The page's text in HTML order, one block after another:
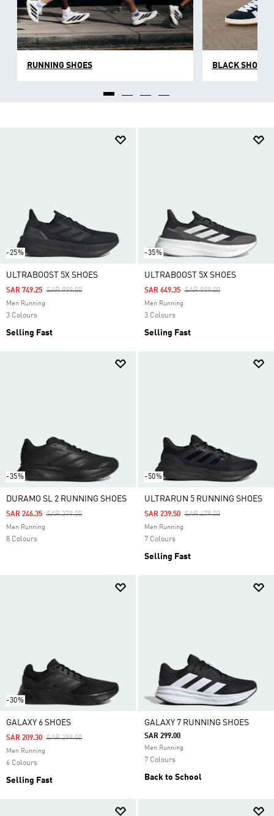
RUNNING SHOES BLACK SHOES
-25%
ULTRABOOST 5X SHOES
Price Reduced From
SAR 999.00To
SAR 749.25
Men Running
3 Colours
Selling Fast
-35%
ULTRABOOST 5X SHOES
Price Reduced From
SAR 999.00To
SAR 649.35
Men Running
3 Colours
Selling Fast
-35%
DURAMO SL 2 RUNNING SHOES
Price Reduced From
SAR 379.00To
SAR 246.35
Men Running
8 Colours
-50%
ULTRARUN 5 RUNNING SHOES
Price Reduced From
SAR 479.00To
SAR 239.50
Men Running
7 Colours
Selling Fast
-30%
GALAXY 6 SHOES
Price Reduced From
SAR 299.00To
SAR 209.30
Men Running
6 Colours
Selling Fast
GALAXY 7 RUNNING SHOES
SAR 299.00
Men Running
7 Colours
Back to School